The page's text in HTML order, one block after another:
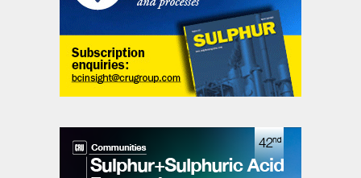
safety requirements on existing
operations staff? Completing daily work
permits, hot work permits, critical lifts,
lock-out/tag-out, etc.
• Will the facility produce product that fully
meets design requirements and provide the
best solution at the lowest overall capital